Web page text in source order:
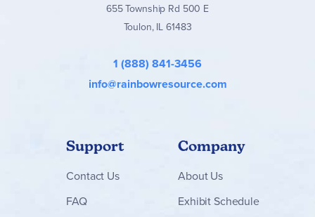
655 Township Rd 500 E
Toulon, IL 61483
1 (888) 841-3456
info@rainbowresource.com
Support
Contact Us
FAQ
Company
About Us
Exhibit Schedule